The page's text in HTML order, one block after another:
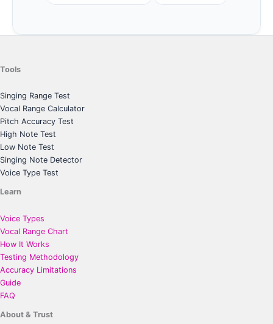
Tools
Singing Range Test
Vocal Range Calculator
Pitch Accuracy Test
High Note Test
Low Note Test
Singing Note Detector
Voice Type Test
Learn
Voice Types
Vocal Range Chart
How It Works
Testing Methodology
Accuracy Limitations
Guide
FAQ
About & Trust